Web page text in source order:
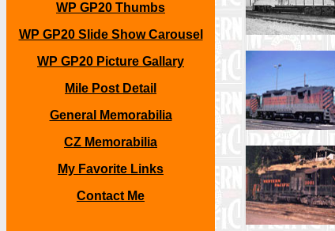
WP GP20 Thumbs
WP GP20 Slide Show Carousel
WP GP20 Picture Gallary
Mile Post Detail
General Memorabilia
CZ Memorabilia
My Favorite Links
Contact Me